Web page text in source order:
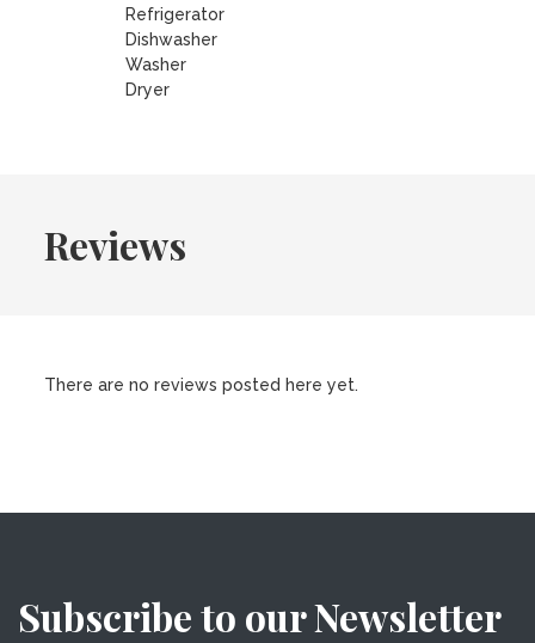
Refrigerator
Dishwasher
Washer
Dryer
Reviews
There are no reviews posted here yet.
Subscribe to our Newsletter